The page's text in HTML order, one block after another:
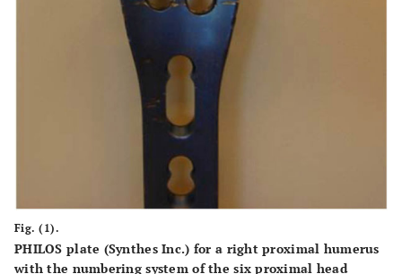
Fig. (1).
PHILOS plate (Synthes Inc.) for a right proximal humerus
with the numbering system of the six proximal head